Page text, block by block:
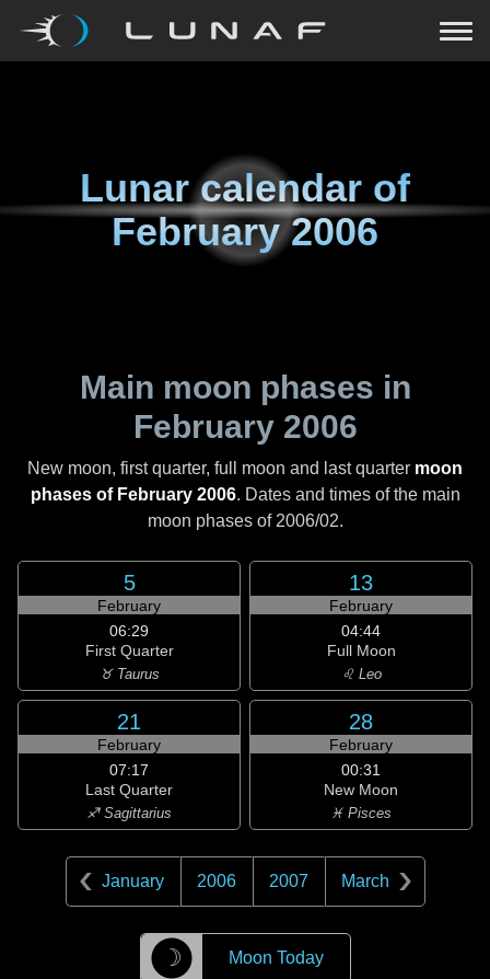
Lunar calendar of
February 2006
Main moon phases in
February 2006
New moon, first quarter, full moon and last quarter moon
phases of February 2006. Dates and times of the main
moon phases of 2006/02.
5
February
06:29
First Quarter
♉ Taurus
13
February
04:44
Full Moon
♌ Leo
21
February
07:17
Last Quarter
♐ Sagittarius
28
February
00:31
New Moon
♓ Pisces
January 2006 2007 March
☽ Moon Today